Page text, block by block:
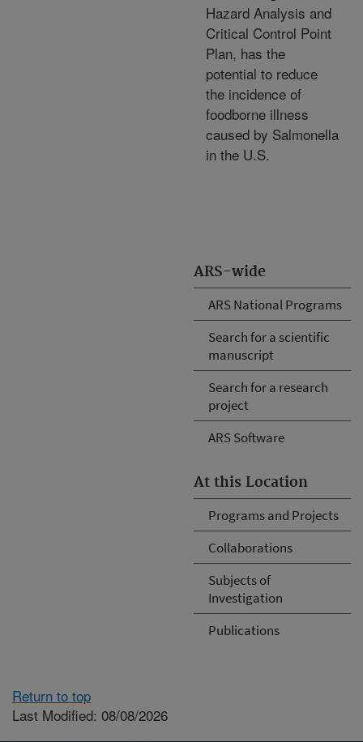
ARS-wide
ARS National Programs
Search for a scientific
manuscript
Search for a research
project
ARS Software
At this Location
Programs and Projects
Collaborations
Subjects of
Investigation
Publications
Hazard Analysis and
Critical Control Point
Plan, has the
potential to reduce
the incidence of
foodborne illness
caused by Salmonella
in the U.S.
Return to top
Last Modified: 08/08/2026